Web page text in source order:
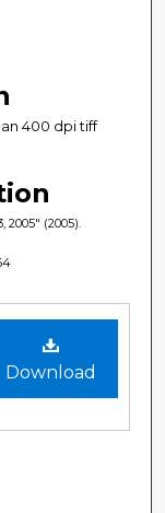
400 dpi tiff
2005" (2005).
Download